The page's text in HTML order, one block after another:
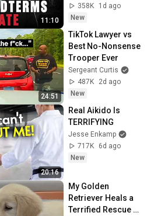
11:10
358K
1d ago
New
24:51
TikTok Lawyer vs
Best No-Nonsense
Trooper Ever
Sergeant Curtis
487K
2d ago
New
20:16
Real Aikido Is
TERRIFYING
Jesse Enkamp
717K
6d ago
New
My Golden
Retriever Heals a
Terrified Rescue